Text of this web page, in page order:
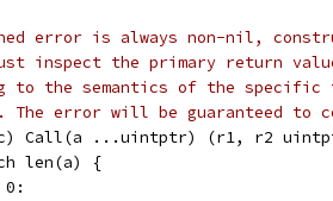
error is always non-nil,
inspect the primary return
to the semantics of the specific
error will be guaranteed to
Call(a ...uintptr) (r1, r2
len(a) {
0: